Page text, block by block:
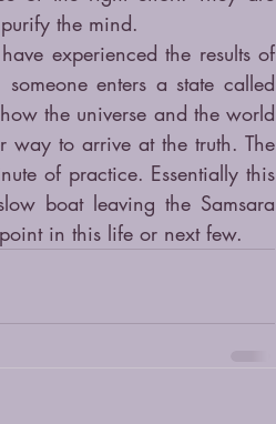
the mind.
experienced the results of
enters a state called
the universe and the world
way to arrive at the truth. The
of practice. Essentially this
boat leaving the Samsara
in this life or next few.